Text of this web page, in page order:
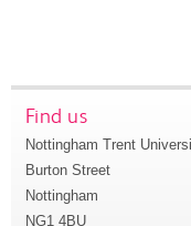
Find us
Nottingham Trent
Burton Street
Nottingham
NG1 4BU